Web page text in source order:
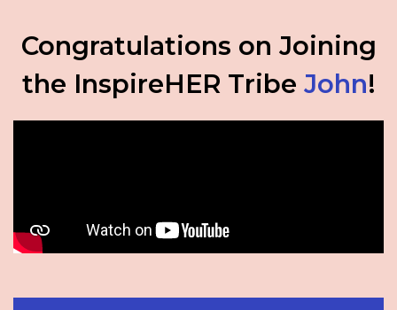
Congratulations on Joining
the InspireHER Tribe John!